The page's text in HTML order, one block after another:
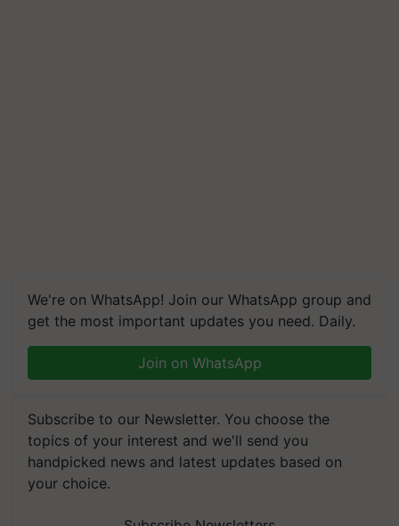
We're on WhatsApp! Join our WhatsApp group and
get the most important updates you need. Daily.
Join on WhatsApp
Subscribe to our Newsletter. You choose the
topics of your interest and we'll send you
handpicked news and latest updates based on
your choice.